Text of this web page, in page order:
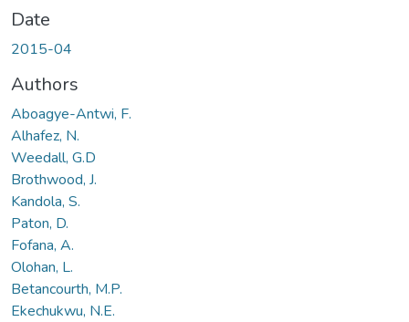
Date
2015-04
Authors
Aboagye-Antwi, F.
Alhafez, N.
Weedall, G.D
Brothwood, J.
Kandola, S.
Paton, D.
Fofana, A.
Olohan, L.
Betancourth, M.P.
Ekechukwu, N.E.